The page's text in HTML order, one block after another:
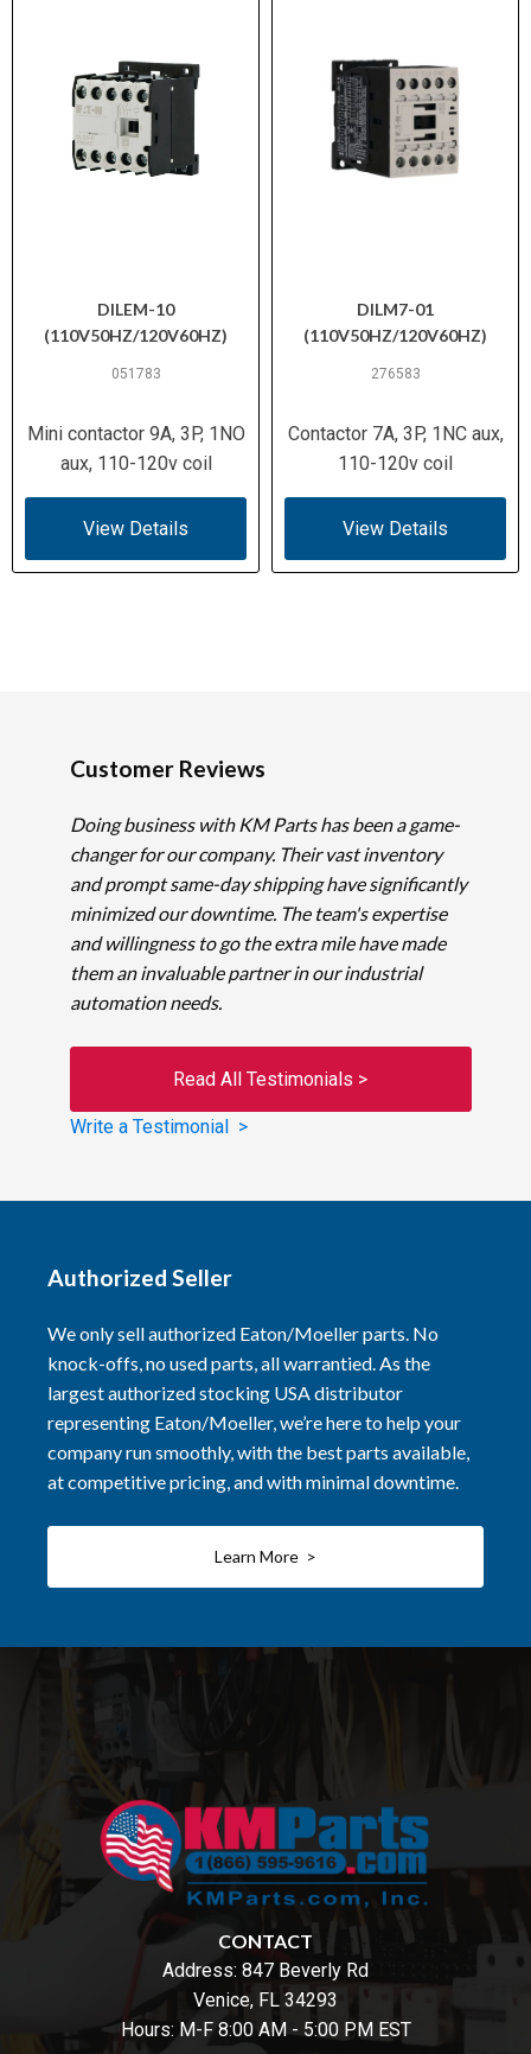
DILEM-10
(110V50HZ/120V60HZ)
051783
Mini contactor 9A, 3P, 1NO
aux, 110-120v coil
View Details
DILM7-01
(110V50HZ/120V60HZ)
276583
Contactor 7A, 3P, 1NC aux,
110-120v coil
View Details
Customer Reviews
Doing business with KM Parts has been a game-
changer for our company. Their vast inventory
and prompt same-day shipping have significantly
minimized our downtime. The team's expertise
and willingness to go the extra mile have made
them an invaluable partner in our industrial
automation needs.
Read All Testimonials >
Write a Testimonial >
Authorized Seller
We only sell authorized Eaton/Moeller parts. No
knock-offs, no used parts, all warrantied. As the
largest authorized stocking USA distributor
representing Eaton/Moeller, we’re here to help your
company run smoothly, with the best parts available,
at competitive pricing, and with minimal downtime.
Learn More >
CONTACT
Address: 847 Beverly Rd
Venice, FL 34293
Hours: M-F 8:00 AM - 5:00 PM EST